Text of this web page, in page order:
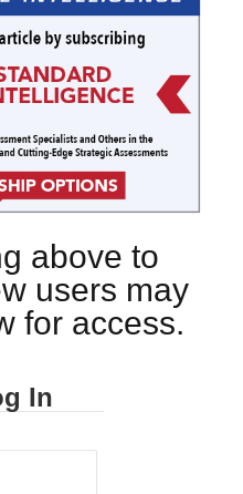
above to
users may
for access.
In